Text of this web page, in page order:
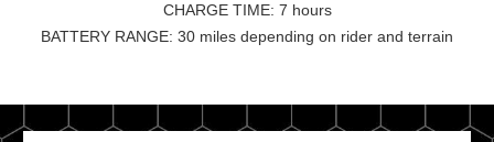
CHARGE TIME: 7 hours
BATTERY RANGE: 30 miles depending on rider and terrain